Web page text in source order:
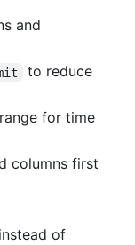
and
to reduce
for time
columns first
of